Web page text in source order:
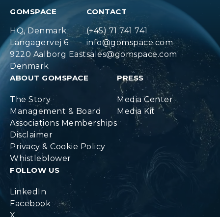
GOMSPACE
HQ, Denmark
Langagervej 6
9220 Aalborg East
Denmark
CONTACT
(+45) 71 741 741
info@gomspace.com
sales@gomspace.com
ABOUT GOMSPACE
The Story
Management & Board
Associations Memberships
Disclaimer
Privacy & Cookie Policy
Whistleblower
PRESS
Media Center
Media Kit
FOLLOW US
LinkedIn
Facebook